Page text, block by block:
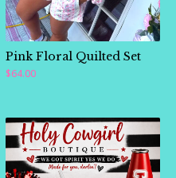
Pink Floral Quilted Set
$64.00